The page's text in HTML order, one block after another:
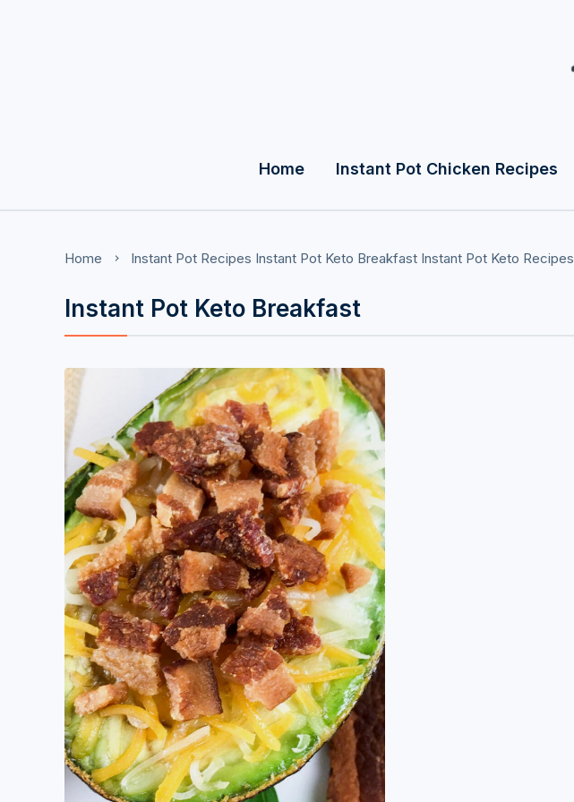
Home Instant Pot Chicken Recipes
Home Instant Pot Recipes Instant Pot Keto Breakfast Instant Pot Keto Recipes
Instant Pot Keto Breakfast